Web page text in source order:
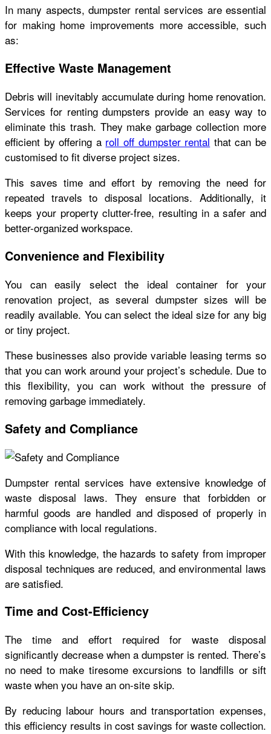
In many aspects, dumpster rental services are essential
for making home improvements more accessible, such
as:
Effective Waste Management
Debris will inevitably accumulate during home renovation.
Services for renting dumpsters provide an easy way to
eliminate this trash. They make garbage collection more
efficient by offering a roll off dumpster rental that can be
customised to fit diverse project sizes.
This saves time and effort by removing the need for
repeated travels to disposal locations. Additionally, it
keeps your property clutter-free, resulting in a safer and
better-organized workspace.
Convenience and Flexibility
You can easily select the ideal container for your
renovation project, as several dumpster sizes will be
readily available. You can select the ideal size for any big
or tiny project.
These businesses also provide variable leasing terms so
that you can work around your project’s schedule. Due to
this flexibility, you can work without the pressure of
removing garbage immediately.
Safety and Compliance
Dumpster rental services have extensive knowledge of
waste disposal laws. They ensure that forbidden or
harmful goods are handled and disposed of properly in
compliance with local regulations.
With this knowledge, the hazards to safety from improper
disposal techniques are reduced, and environmental laws
are satisfied.
Time and Cost-Efficiency
The time and effort required for waste disposal
significantly decrease when a dumpster is rented. There’s
no need to make tiresome excursions to landfills or sift
waste when you have an on-site skip.
By reducing labour hours and transportation expenses,
this efficiency results in cost savings for waste collection.